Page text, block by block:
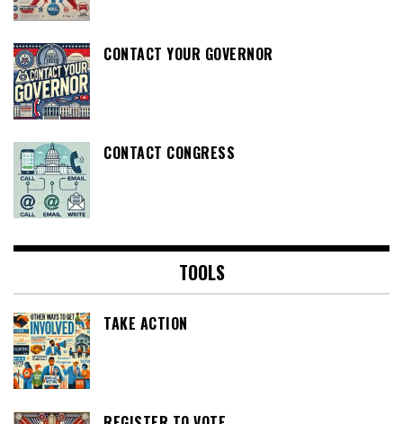
CONTACT YOUR GOVERNOR
CONTACT CONGRESS
TOOLS
TAKE ACTION